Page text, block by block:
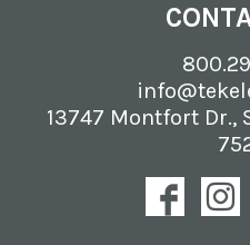
13747 Montfort Dr.,